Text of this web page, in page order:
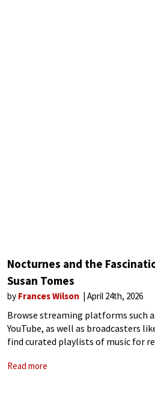
Nocturnes and the
Susan Tomes
by Frances Wilson April 24th, 2026
Browse streaming platforms such
YouTube, as well as broadcasters
find curated playlists of music for
landmark
Read more